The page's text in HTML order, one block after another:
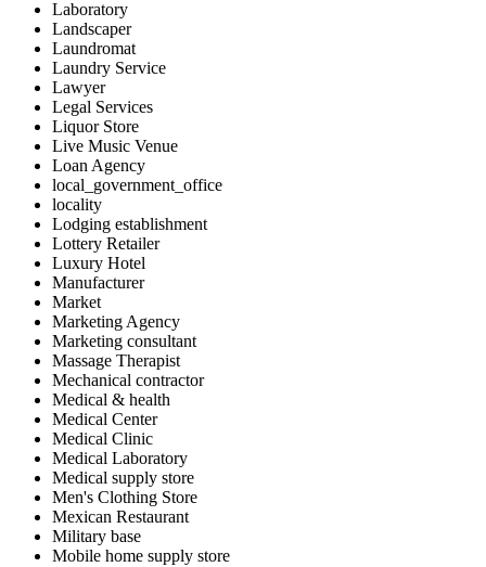
Laboratory
Landscaper
Laundromat
Laundry Service
Lawyer
Legal Services
Liquor Store
Live Music Venue
Loan Agency
local_government_office
locality
Lodging establishment
Lottery Retailer
Luxury Hotel
Manufacturer
Market
Marketing Agency
Marketing consultant
Massage Therapist
Mechanical contractor
Medical & health
Medical Center
Medical Clinic
Medical Laboratory
Medical supply store
Men's Clothing Store
Mexican Restaurant
Military base
Mobile home supply store